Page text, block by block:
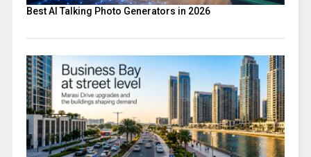
Best AI Talking Photo Generators in 2026